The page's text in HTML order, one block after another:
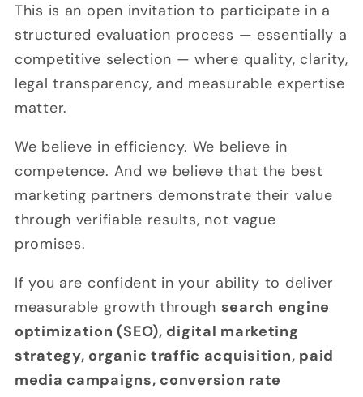
This is an open invitation to participate in a
structured evaluation process — essentially a
competitive selection — where quality, clarity,
legal transparency, and measurable expertise
matter.
We believe in efficiency. We believe in
competence. And we believe that the best
marketing partners demonstrate their value
through verifiable results, not vague
promises.
If you are confident in your ability to deliver
measurable growth through search engine
optimization (SEO), digital marketing
strategy, organic traffic acquisition, paid
media campaigns, conversion rate